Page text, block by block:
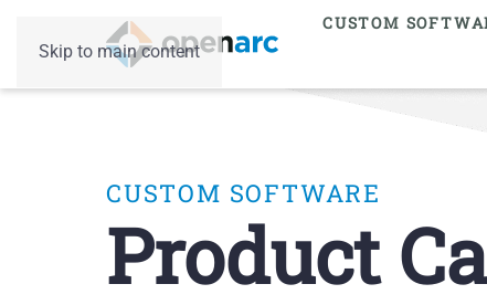
Skip to main content
CUSTOM
CUSTOM SOFTWARE
Product